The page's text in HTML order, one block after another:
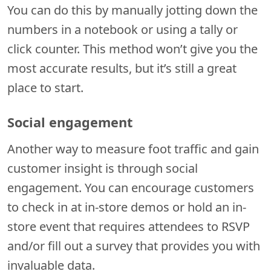
You can do this by manually jotting down the
numbers in a notebook or using a tally or
click counter. This method won’t give you the
most accurate results, but it’s still a great
place to start.
Social engagement
Another way to measure foot traffic and gain
customer insight is through social
engagement. You can encourage customers
to check in at in-store demos or hold an in-
store event that requires attendees to RSVP
and/or fill out a survey that provides you with
invaluable data.